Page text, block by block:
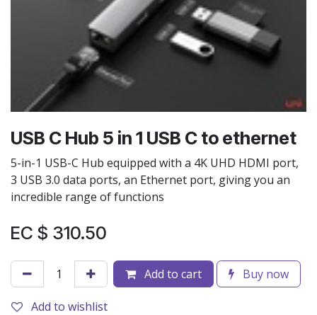
USB C Hub 5 in 1 USB C to ethernet
5-in-1 USB-C Hub equipped with a 4K UHD HDMI port,
3 USB 3.0 data ports, an Ethernet port, giving you an
incredible range of functions
EC $ 310.50
Add to cart Buy now
Add to wishlist